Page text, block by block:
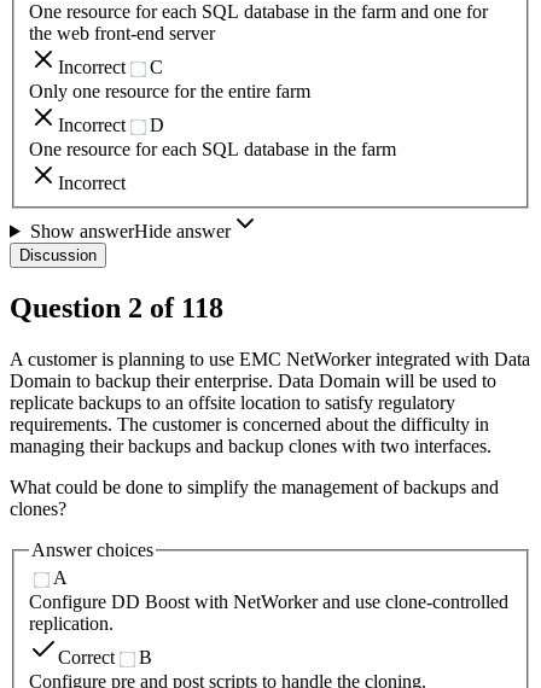
One resource for each SQL database in the farm and one for
the web front-end server
Incorrect
C
Only one resource for the entire farm
Incorrect
D
One resource for each SQL database in the farm
Incorrect
Show answerHide answer
Discussion
Question 2 of 118
A customer is planning to use EMC NetWorker integrated with Data
Domain to backup their enterprise. Data Domain will be used to
replicate backups to an offsite location to satisfy regulatory
requirements. The customer is concerned about the difficulty in
managing their backups and backup clones with two interfaces.
What could be done to simplify the management of backups and
clones?
Answer choices
A
Configure DD Boost with NetWorker and use clone-controlled
replication.
Correct
B
Configure pre and post scripts to handle the cloning.